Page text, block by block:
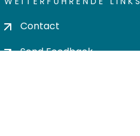
Contact
Send Feedback